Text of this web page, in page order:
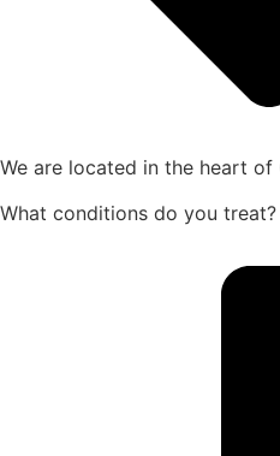
We are located in the heart of
What conditions do you treat?